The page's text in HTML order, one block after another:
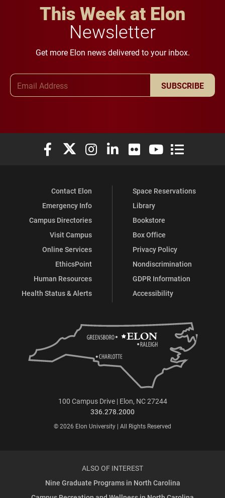
This Week at Elon
Newsletter
Get more Elon news delivered to your inbox.
SUBSCRIBE
Elon University Facebook
Elon University X (formerly Twitter)
Elon University Instagram
Elon University LinkedIn
Elon University Flickr
Elon University
Elon
Contact Elon
Emergency Info
Campus Directories
Visit Campus
Online Services
EthicsPoint
Human Resources
Health Status & Alerts
Space Reservations
Library
Bookstore
Box Office
Privacy Policy
Nondiscrimination
GDPR Information
Accessibility
100 Campus Drive | Elon, NC 27244
336.278.2000
© 2026 Elon University | All Rights Reserved
ALSO OF INTEREST
Nine Graduate Programs in North Carolina